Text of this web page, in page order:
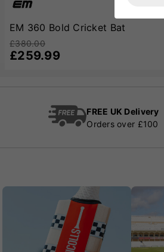
EM 360 Bold Cricket Bat
£380.00
£259.99
FREE UK Delivery
Orders over £100